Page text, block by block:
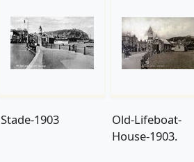
Stade-1903
Old-Lifeboat-
House-1903.